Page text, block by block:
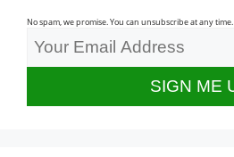
No spam, we promise. You can unsubscribe at any time.